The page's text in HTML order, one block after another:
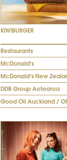
KIWIBURGER
Restaurants
McDonald's
McDonald's New
DDB Group Aotearoa
Good Oil Auckland /